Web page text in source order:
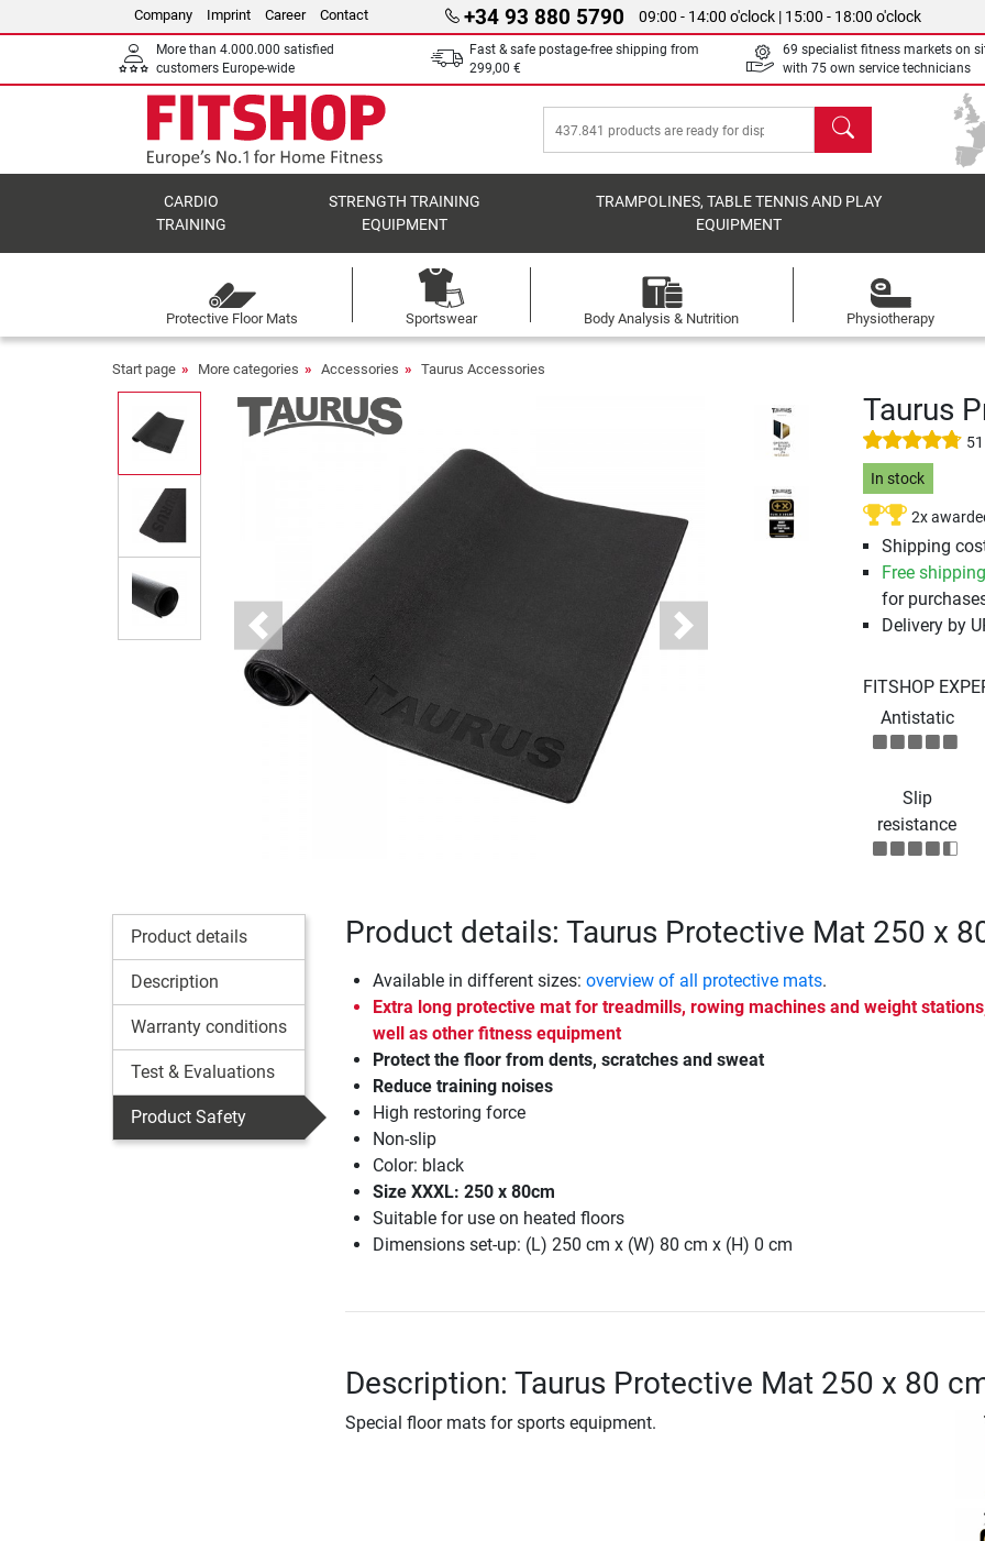
Company Imprint Career Contact +34 93 880 5790 09:00 - 14:00 o'clock | 15:00 - 18:00 o'clock
More than 4.000.000 satisfied
customers Europe-wide
Fast & safe postage-free shipping from
299,00 €
69 specialist fitness markets on
with 75 own service technicians
search
CARDIO
TRAINING
STRENGTH TRAINING
EQUIPMENT
TRAMPOLINES, TABLE TENNIS AND PLAY
EQUIPMENT
Protective Floor Mats Sportswear Body Analysis & Nutrition Physiotherapy
Start page More categories Accessories Taurus Accessories
Previous Next
Taurus
In stock
2x
Shipping
Free
for
Delivery by
FITSHOP
Antistatic
Slip
resistance
Product details
Description
Warranty conditions
Test & Evaluations
Product Safety
Product details: Taurus Protective Mat 250 x
Available in different sizes: overview of all protective mats.
Extra long protective mat for treadmills, rowing machines and weight
well as other fitness equipment
Protect the floor from dents, scratches and sweat
Reduce training noises
High restoring force
Non-slip
Color: black
Size XXXL: 250 x 80cm
Suitable for use on heated floors
Dimensions set-up: (L) 250 cm x (W) 80 cm x (H) 0 cm
Description: Taurus Protective Mat 250 x 80
Special floor mats for sports equipment.